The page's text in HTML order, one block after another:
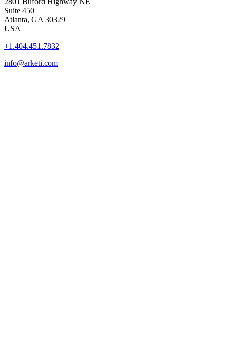
Suite 450
Atlanta, GA 30329
USA
+1.404.451.7832
info@arketi.com